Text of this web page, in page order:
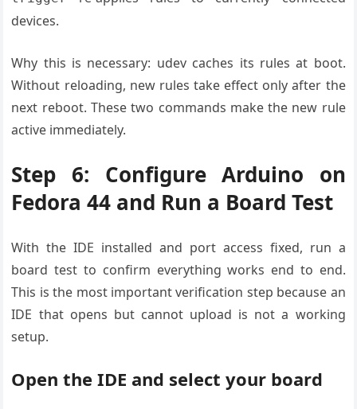
devices.
Why this is necessary: udev caches its rules at boot.
Without reloading, new rules take effect only after the
next reboot. These two commands make the new rule
active immediately.
Step 6: Configure Arduino on
Fedora 44 and Run a Board Test
With the IDE installed and port access fixed, run a
board test to confirm everything works end to end.
This is the most important verification step because an
IDE that opens but cannot upload is not a working
setup.
Open the IDE and select your board